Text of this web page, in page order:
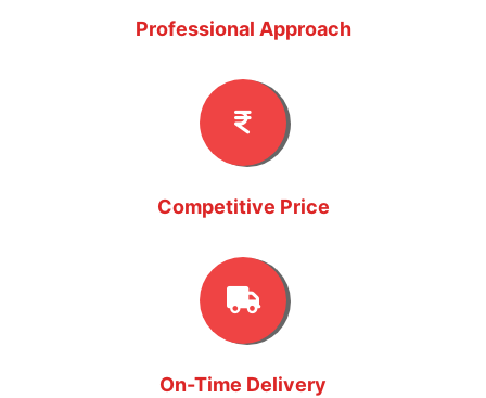
Professional Approach
Competitive Price
On-Time Delivery